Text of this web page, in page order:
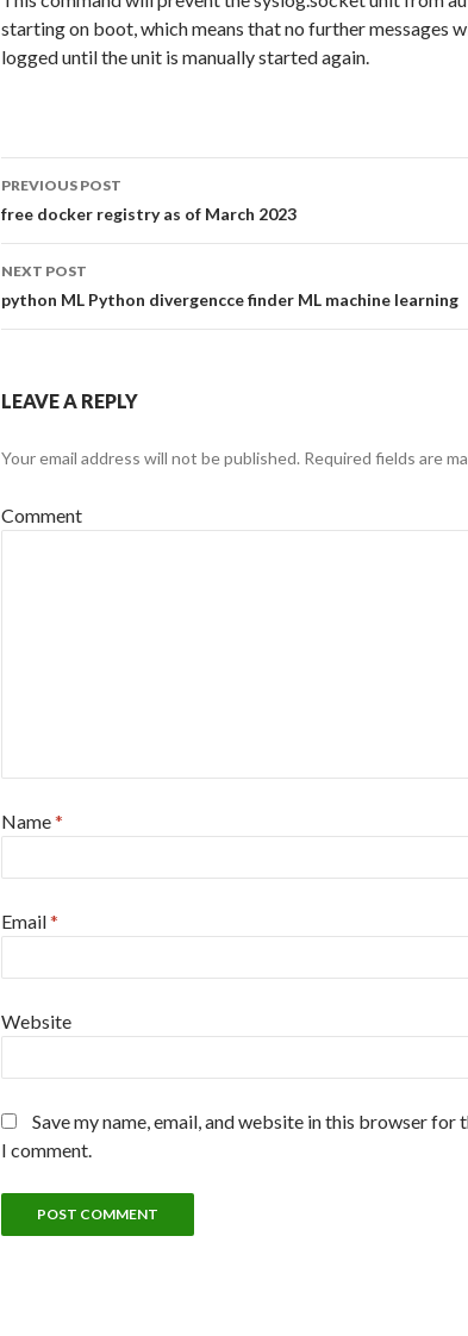
starting on boot, which means that no further messages
logged until the unit is manually started again.
Post
navigation
PREVIOUS POST
free docker registry as of March 2023
NEXT POST
python ML Python divergencce finder ML machine learning
LEAVE A REPLY
Your email address will not be published. Required fields are
Comment
Name*
Email*
Website
Save my name, email, and website in this browser for
I comment.